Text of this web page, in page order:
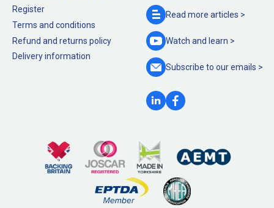
Register
Terms and conditions
Refund and returns policy
Delivery information
Read more articles >
Watch and learn >
Subscribe to ouremails >